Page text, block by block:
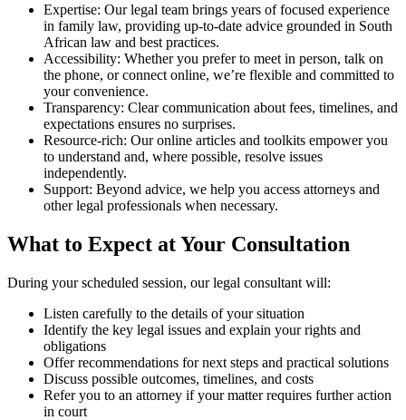
Expertise: Our legal team brings years of focused experience
in family law, providing up-to-date advice grounded in South
African law and best practices.
Accessibility: Whether you prefer to meet in person, talk on
the phone, or connect online, we’re flexible and committed to
your convenience.
Transparency: Clear communication about fees, timelines, and
expectations ensures no surprises.
Resource-rich: Our online articles and toolkits empower you
to understand and, where possible, resolve issues
independently.
Support: Beyond advice, we help you access attorneys and
other legal professionals when necessary.
What to Expect at Your Consultation
During your scheduled session, our legal consultant will:
Listen carefully to the details of your situation
Identify the key legal issues and explain your rights and
obligations
Offer recommendations for next steps and practical solutions
Discuss possible outcomes, timelines, and costs
Refer you to an attorney if your matter requires further action
in court